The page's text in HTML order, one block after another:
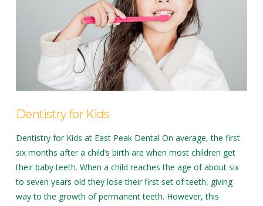
Dentistry for Kids
Dentistry for Kids at East Peak Dental On average, the first
six months after a child’s birth are when most children get
their baby teeth. When a child reaches the age of about six
to seven years old they lose their first set of teeth, giving
way to the growth of permanent teeth. However, this